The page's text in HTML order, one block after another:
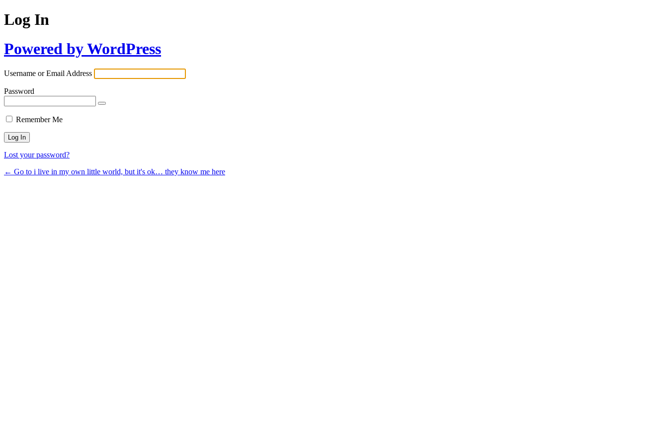
Log In
Powered by WordPress
Username or Email Address
Password
Remember Me
Lost your password?
← Go to i live in my own little world, but it's ok… they know me here